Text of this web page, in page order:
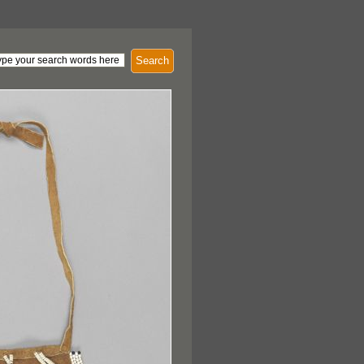
Search